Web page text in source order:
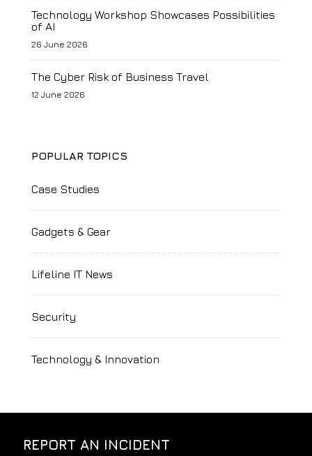
Technology Workshop Showcases Possibilities
of AI
26 June 2026
The Cyber Risk of Business Travel
12 June 2026
POPULAR TOPICS
Case Studies
Gadgets & Gear
Lifeline IT News
Security
Technology & Innovation
REPORT AN INCIDENT